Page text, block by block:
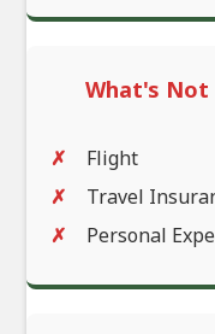
What's Not
Flight
Travel
Personal